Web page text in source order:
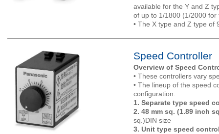
available for the Y and Z
of up to 1/1800 (1/2000
• The X type and Z type of
Speed Controller
Overview of Speed
• These controllers vary
• The lineup of the speed
configuration.
1. Separate type speed
2. 48 mm sq. (1.89 inch
sq.)DIN size
3. Unit type speed